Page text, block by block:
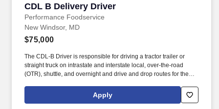
CDL B Delivery Driver
Performance Foodservice
CDL B Delivery Driver
New Windsor, MD
$75,000
The CDL-B Driver is responsible for driving a tractor trailer or
straight truck on intrastate and interstate local, over-the-road
(OTR), shuttle, and overnight and drive and drop routes for the
products to customers in a safe and timely manner and in
accordance with Department of Transportation (DOT) regulations.
Apply